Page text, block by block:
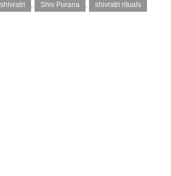
, Shiv Purana , shivratri rituals